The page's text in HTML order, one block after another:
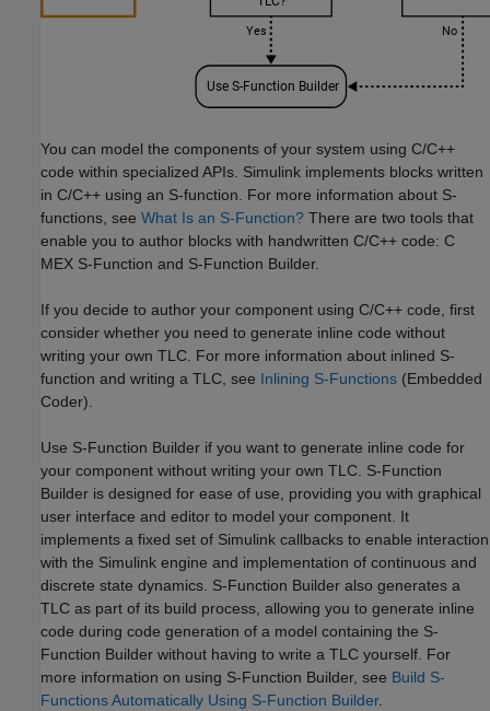
You can model the components of your system using C/C++
code within specialized APIs. Simulink implements blocks written
in C/C++ using an S-function. For more information about S-
functions, see What Is an S-Function? There are two tools that
enable you to author blocks with handwritten C/C++ code: C
MEX S-Function and S-Function Builder.
If you decide to author your component using C/C++ code, first
consider whether you need to generate inline code without
writing your own TLC. For more information about inlined S-
function and writing a TLC, see Inlining S-Functions (Embedded
Coder)
Use S-Function Builder if you want to generate inline code for
your component without writing your own TLC. S-Function
Builder is designed for ease of use, providing you with graphical
user interface and editor to model your component. It
implements a fixed set of Simulink callbacks to enable interaction
with the Simulink engine and implementation of continuous and
discrete state dynamics. S-Function Builder also generates a
TLC as part of its build process, allowing you to generate inline
code during code generation of a model containing the S-
Function Builder without having to write a TLC yourself. For
more information on using S-Function Builder, see Build S-
Functions Automatically Using S-Function Builder.